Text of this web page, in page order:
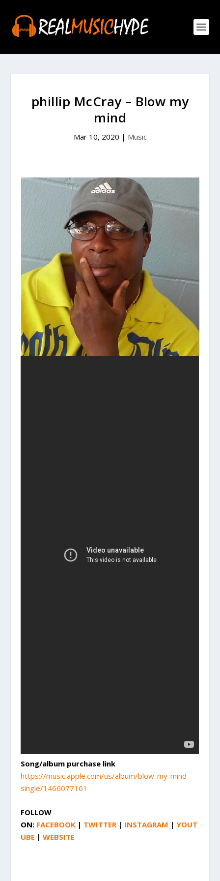
phillip McCray – Blow my
mind
Mar 10, 2020 | Music
Song/album purchase link
https://music.apple.com/us/album/blow-my-mind-
single/1466077161
FOLLOW
ON: FACEBOOK | TWITTER | INSTAGRAM |YOUT
UBE |WEBSITE